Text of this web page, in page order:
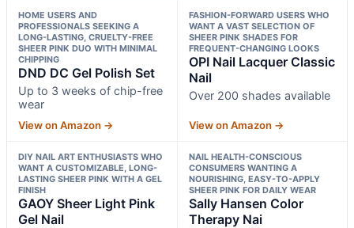
HOME USERS AND
PROFESSIONALS SEEKING A
LONG-LASTING, CRUELTY-FREE
SHEER PINK DUO WITH MINIMAL
CHIPPING
DND DC Gel Polish Set
Up to 3 weeks of chip-free
wear
View on Amazon →
FASHION-FORWARD USERS WHO
WANT A VAST SELECTION OF
SHEER PINK SHADES FOR
FREQUENT-CHANGING LOOKS
OPI Nail Lacquer Classic
Nail
Over 200 shades available
View on Amazon →
DIY NAIL ART ENTHUSIASTS WHO
WANT A CUSTOMIZABLE, LONG-
LASTING SHEER PINK WITH A GEL
FINISH
GAOY Sheer Light Pink
Gel Nail
NAIL HEALTH-CONSCIOUS
CONSUMERS WANTING A
NOURISHING, EASY-TO-APPLY
SHEER PINK FOR DAILY WEAR
Sally Hansen Color
Therapy Nai